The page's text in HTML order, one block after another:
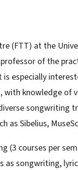
(FTT) at the
of the
especially
knowledge of
songwriting
Sibelius,
(3 courses per
as songwriting,